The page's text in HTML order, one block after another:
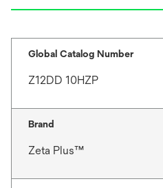
Global Catalog Number
Z12DD 10HZP
Brand
Zeta Plus™